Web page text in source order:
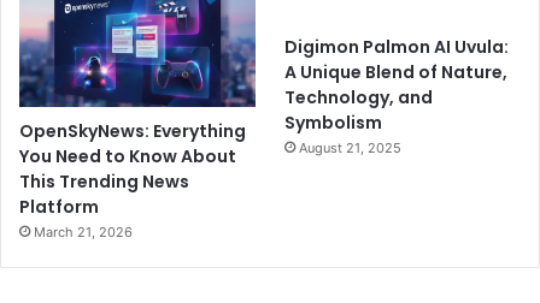
OpenSkyNews: Everything
You Need to Know About
This Trending News
Platform
March 21, 2026
Digimon Palmon AI Uvula:
A Unique Blend of Nature,
Technology, and
Symbolism
August 21, 2025